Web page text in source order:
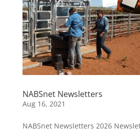
NABSnet Newsletters
Aug 16, 2021
NABSnet Newsletters 2026